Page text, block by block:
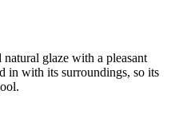
glaze with a pleasant
in with its surroundings, so its